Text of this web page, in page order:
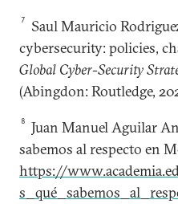
7
Saul Mauricio
cybersecurity: policies,
Global Cyber-Security
(Abingdon: Routledge,
8
Juan Manuel Aguilar
sabemos al respecto en
https://